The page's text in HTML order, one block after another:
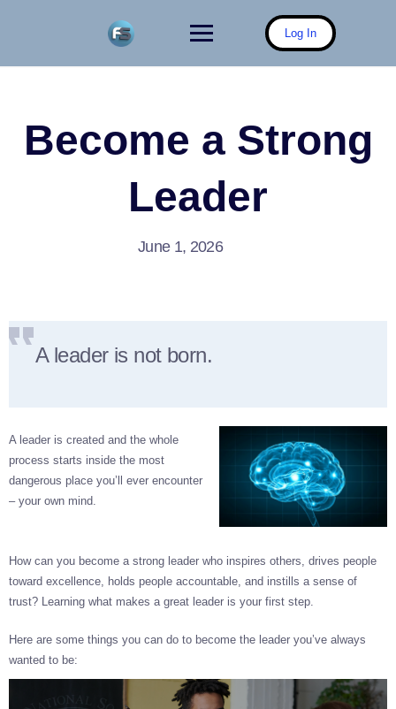
Log In
Become a Strong
Leader
June 1, 2026
A leader is not born.
A leader is created and the whole
process starts inside the most
dangerous place you’ll ever encounter
– your own mind.
How can you become a strong leader who inspires others, drives people
toward excellence, holds people accountable, and instills a sense of
trust? Learning what makes a great leader is your first step.
Here are some things you can do to become the leader you’ve always
wanted to be: